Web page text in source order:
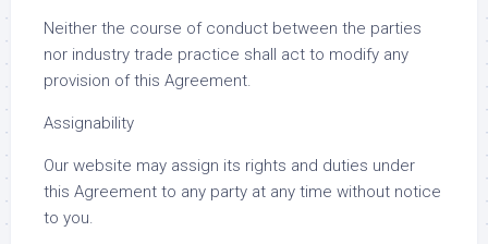
Neither the course of conduct between the parties
nor industry trade practice shall act to modify any
provision of this Agreement.
Assignability
Our website may assign its rights and duties under
this Agreement to any party at any time without notice
to you.